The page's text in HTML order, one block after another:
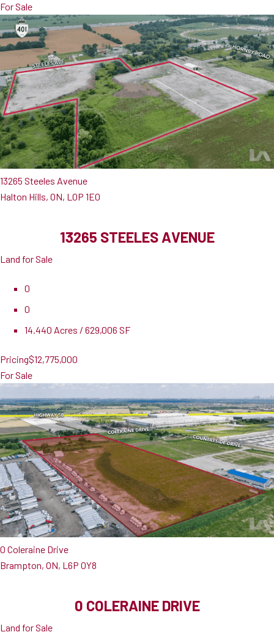
For Sale
13265 Steeles Avenue
Halton Hills, ON, L0P 1E0
13265 STEELES AVENUE
Land for Sale
0
0
14.440 Acres / 629,006 SF
Pricing$12,775,000
For Sale
0 Coleraine Drive
Brampton, ON, L6P 0Y8
0 COLERAINE DRIVE
Land for Sale